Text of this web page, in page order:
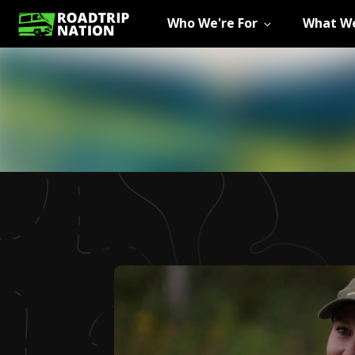
Who We're For What